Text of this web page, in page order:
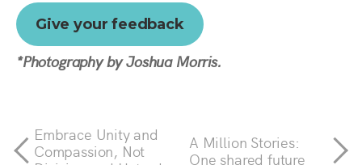
Give your feedback
*Photography by Joshua Morris.
Embrace Unity and
Compassion, Not
A Million Stories:
One shared future